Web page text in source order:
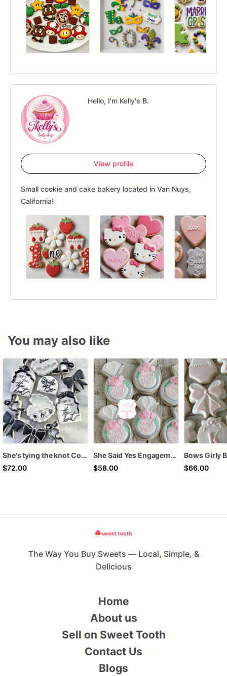
Hello, I'm Kelly's B.
View profile
Small cookie and cake bakery located in Van Nuys,
California!
You may also like
She's tying the knot Cookies
$72.00
She Said Yes Engagement Ring Cookies
$58.00
$66.00
The Way You Buy Sweets — Local, Simple, &
Delicious
Home
About us
Sell on Sweet Tooth
Contact Us
Blogs